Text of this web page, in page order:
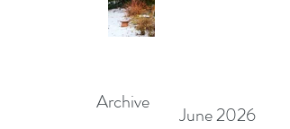
Archive
June 2026